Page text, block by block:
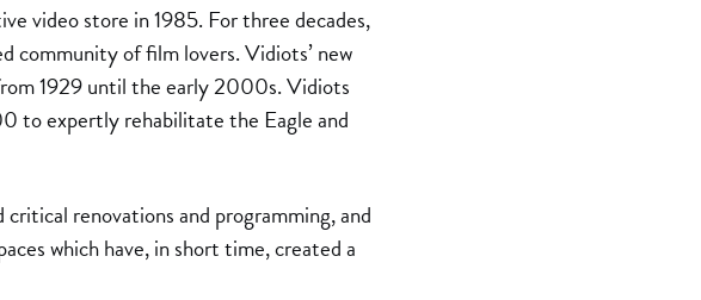
video store in 1985. For three decades,
community of film lovers. Vidiots’ new
1929 until the early 2000s. Vidiots
to expertly rehabilitate the Eagle and
critical renovations and programming, and
which have, in short time, created a